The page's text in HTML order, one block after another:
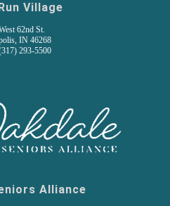
Village
62nd St.
IN 46268
293-5500
Alliance